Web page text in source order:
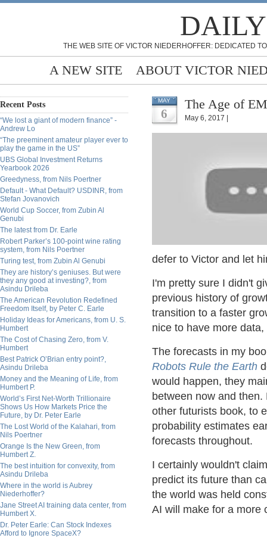
THE WEB SITE OF VICTOR NIEDERHOFFER: DEDICATED
A NEW SITE ABOUT VICTOR
Recent Posts
“We lost a giant of modern finance” -
Andrew Lo
“The preeminent amateur player ever to
play the game in the US”
UBS Global Investment Returns
Yearbook 2026
Greedyness, from Nils Poertner
Default - What Default? USDINR, from
Stefan Jovanovich
World Cup Soccer, from Zubin Al
Genubi
The latest from Dr. Earle
Robert Parker’s 100-point wine rating
system, from Nils Poertner
Turing test, from Zubin Al Genubi
They are history’s geniuses. But were
they any good at investing?, from
Asindu Drileba
The American Revolution Redefined
Freedom Itself, by Peter C. Earle
Holiday Ideas for Americans, from U. S.
Humbert
The Cost of Chasing Zero, from V.
Humbert
Best Patrick O’Brian entry point?,
Asindu Drileba
Money and the Meaning of Life, from
Humbert P.
World’s First Net-Worth Trillionaire
Shows Us How Markets Price the
Future, by Dr. Peter Earle
The Lost World of the Kalahari, from
Nils Poertner
Orange Is the New Green, from
Humbert Z.
The best intuition for convexity, from
Asindu Drileba
Where in the world is Aubrey
Niederhoffer?
Jane Street AI training data center, from
Humbert X.
Dr. Peter Earle: Can Stock Indexes
Afford to Ignore SpaceX?
MAY
6
The Age of
May 6, 2017 |
defer to Victor and let
I'm pretty sure I didn't
previous history of
transition to a faster
nice to have more
The forecasts in my
Robots Rule the Earth
would happen, they
between now and
other futurists book, to
probability estimates
forecasts throughout.
I certainly wouldn't
predict its future than
the world was held
AI will make for a more